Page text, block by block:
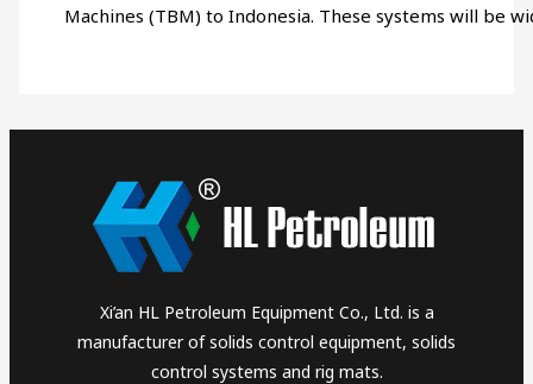
Machines (TBM) to Indonesia. These systems will be
Xi’an HL Petroleum Equipment Co., Ltd. is a
manufacturer of solids control equipment, solids
control systems and rig mats.